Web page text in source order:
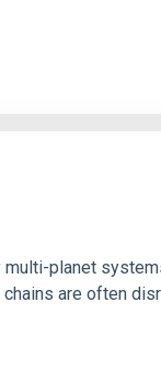
planet
are often